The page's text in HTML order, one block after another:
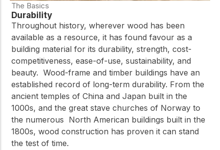
The Basics
Durability
Throughout history, wherever wood has been
available as a resource, it has found favour as a
building material for its durability, strength, cost-
competitiveness, ease-of-use, sustainability, and
beauty. Wood-frame and timber buildings have an
established record of long-term durability. From the
ancient temples of China and Japan built in the
1000s, and the great stave churches of Norway to
the numerous North American buildings built in the
1800s, wood construction has proven it can stand
the test of time.